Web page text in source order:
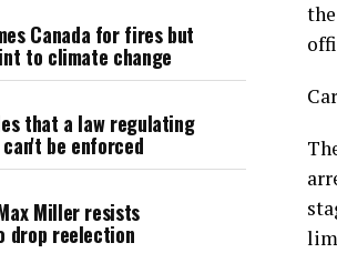
Canada for fires but
to climate change
that a law regulating
be enforced
Miller resists
drop reelection